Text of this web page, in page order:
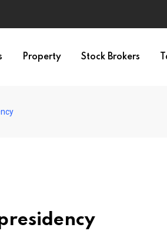
Property Stock Brokers